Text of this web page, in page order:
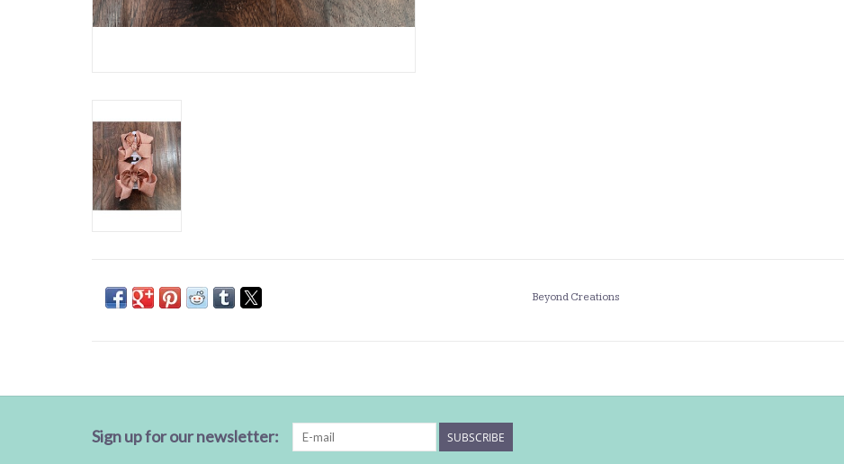
Beyond Creations
Sign up for our newsletter: SUBSCRIBE